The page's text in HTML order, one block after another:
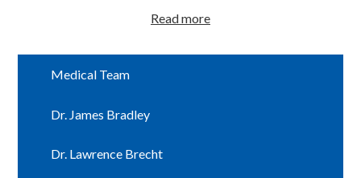
Read more
Medical Team
Dr. James Bradley
Dr. Lawrence Brecht